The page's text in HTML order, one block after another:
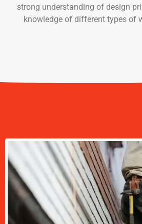
strong understanding of design
knowledge of different types of